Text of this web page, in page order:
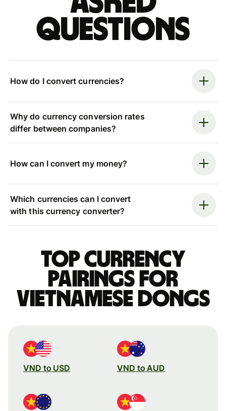
questions
How do I convert currencies?
Why do currency conversion rates
differ between companies?
How can I convert my money?
Which currencies can I convert
with this currency converter?
Top currency
pairings for
Vietnamese dongs
VND to USD VND to AUD